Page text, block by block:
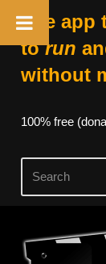
The app
torun
without
100% free
Skip